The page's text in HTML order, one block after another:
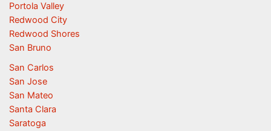
Portola Valley
Redwood City
Redwood Shores
San Bruno
San Carlos
San Jose
San Mateo
Santa Clara
Saratoga